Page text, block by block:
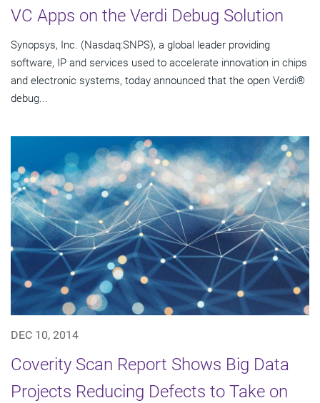
VC Apps on the Verdi Debug Solution
Synopsys, Inc. (Nasdaq:SNPS), a global leader providing
software, IP and services used to accelerate innovation in chips
and electronic systems, today announced that the open Verdi®
debug...
DEC 10, 2014
Coverity Scan Report Shows Big Data
Projects Reducing Defects to Take on